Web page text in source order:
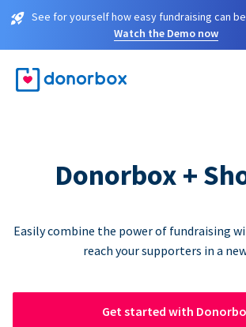
See for yourself how easy fundraising can
Watch the Demo now
Donorbox +
Easily combine the power of fundraising
reach your supporters in a
Get started with